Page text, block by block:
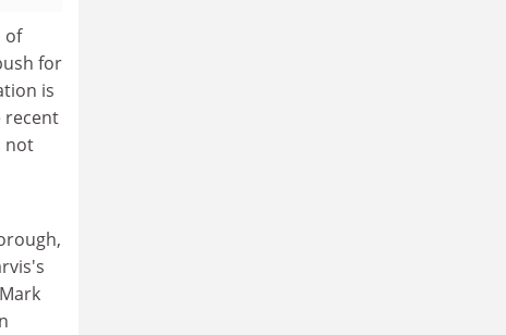
of
for
is
recent
not